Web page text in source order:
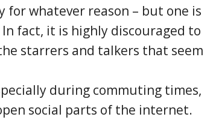
for whatever reason – but one is
fact, it is highly discouraged to
starrers and talkers that seem
during commuting times,
social parts of the internet.